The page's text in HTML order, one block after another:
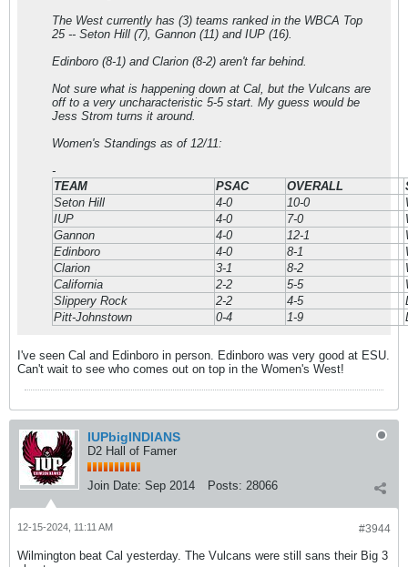
The West currently has (3) teams ranked in the WBCA Top
25 -- Seton Hill (7), Gannon (11) and IUP (16).
Edinboro (8-1) and Clarion (8-2) aren't far behind.
Not sure what is happening down at Cal, but the Vulcans are
off to a very uncharacteristic 5-5 start. My guess would be
Jess Strom turns it around.
Women's Standings as of 12/11:
-
TEAM
PSAC OVERALL
Seton Hill
4-0 10-0
IUP
4-0 7-0
Gannon
4-0 12-1
Edinboro
4-0 8-1
Clarion
3-1 8-2
California
2-2 5-5
Slippery Rock
2-2 4-5
Pitt-Johnstown
0-4 1-9
I've seen Cal and Edinboro in person. Edinboro was very good at ESU.
Can't wait to see who comes out on top in the Women's West!
IUPbigINDIANS
D2 Hall of Famer
Join Date: Sep 2014 Posts: 28066
#3944
12-15-2024, 11:11 AM
Wilmington beat Cal yesterday. The Vulcans were still sans their Big 3